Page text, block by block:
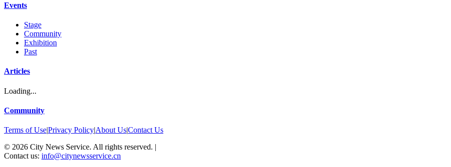
Events
Stage
Community
Exhibition
Past
Articles
Loading...
Community
Terms of Use|Privacy Policy|About Us|Contact Us
© 2026 City News Service. All rights reserved. |
Contact us: info@citynewsservice.cn